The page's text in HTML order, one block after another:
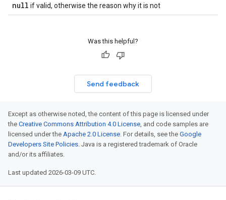
null if valid, otherwise the reason why it is not
Was this helpful?
Send feedback
Except as otherwise noted, the content of this page is licensed under
the Creative Commons Attribution 4.0 License, and code samples are
licensed under the Apache 2.0 License. For details, see the Google
Developers Site Policies. Java is a registered trademark of Oracle
and/or its affiliates.
Last updated 2026-03-09 UTC.